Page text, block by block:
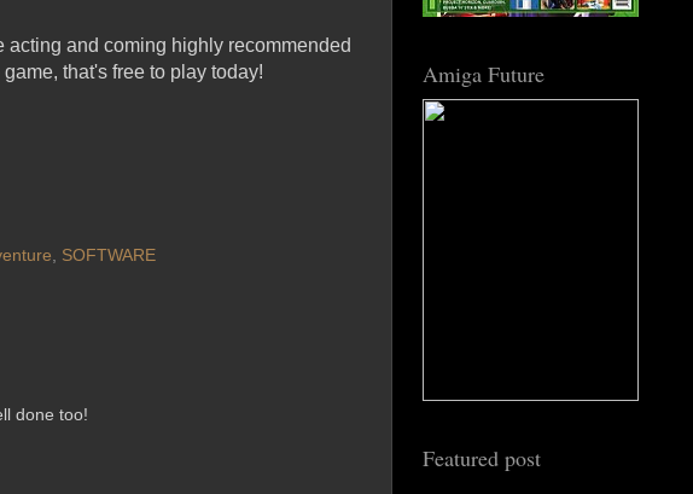
and coming highly recommended
that's free to play today!
, SOFTWARE
done too!
Amiga Future
Featured post